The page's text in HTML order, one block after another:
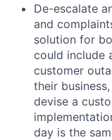
De-escalate
and
solution for
could include
customer
their
devise a
day is the